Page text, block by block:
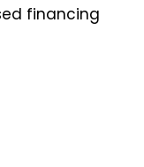
financing